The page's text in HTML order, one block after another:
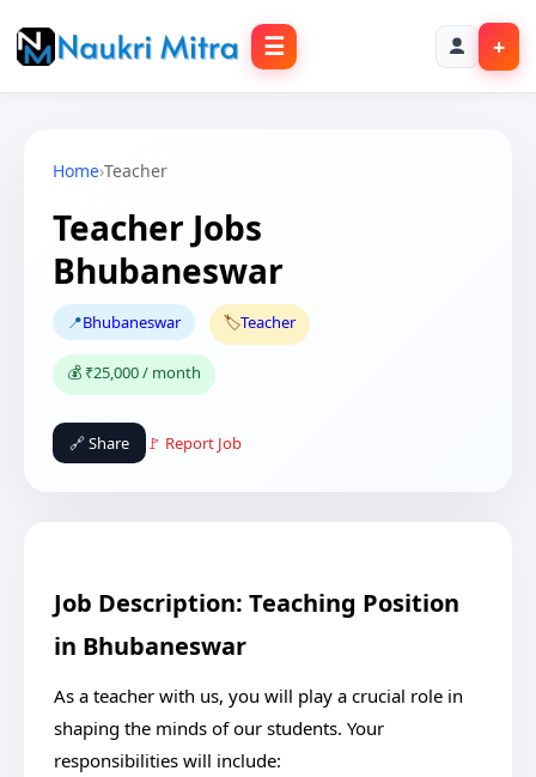
☰ +
Home›Teacher
Teacher Jobs
Bhubaneswar
📍Bhubaneswar 🏷️Teacher
💰 ₹25,000 / month
🔗 Share 🚩 Report Job
Job Description: Teaching Position
in Bhubaneswar
As a teacher with us, you will play a crucial role in
shaping the minds of our students. Your
responsibilities will include: